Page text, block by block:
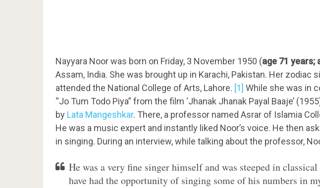
Nayyara Noor was born on Friday, 3 November 1950 (age 71 years;
Assam, India. She was brought up in Karachi, Pakistan. Her zodiac
attended the National College of Arts, Lahore. [1] While she was in
“Jo Tum Todo Piya” from the film ‘Jhanak Jhanak Payal Baaje’
by Lata Mangeshkar. There, a professor named Asrar of Islamia
He was a music expert and instantly liked Noor’s voice. He then
in singing. During an interview, while talking about the professor,
He was a very fine singer himself and was steeped in
have had the opportunity of singing some of his numbers in